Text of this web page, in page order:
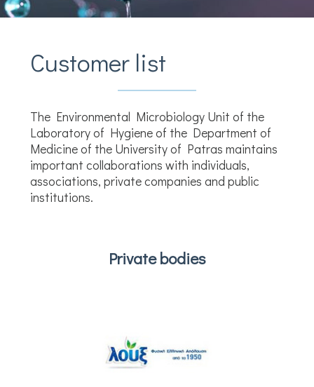
Customer list
The Environmental Microbiology Unit of the
Laboratory of Hygiene of the Department of
Medicine of the University of Patras maintains
important collaborations with individuals,
associations, private companies and public
institutions.
Private bodies